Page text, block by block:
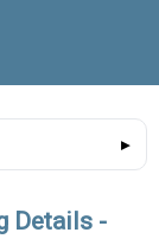
Details -